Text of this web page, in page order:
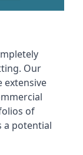
Our
extensive
of
a potential